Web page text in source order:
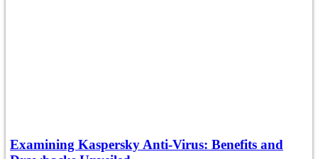
Examining Kaspersky Anti-Virus: Benefits and